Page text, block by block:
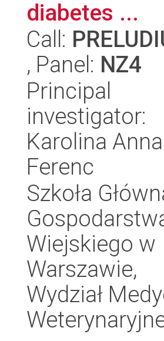
diabetes ...
Call:
, Panel: NZ4
Principal
investigator:
Karolina Anna
Ferenc
Szkoła
Wiejskiego w
Warszawie,
Wydział